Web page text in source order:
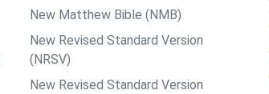
New Matthew Bible (NMB)
New Revised Standard Version
(NRSV)
New Revised Standard Version